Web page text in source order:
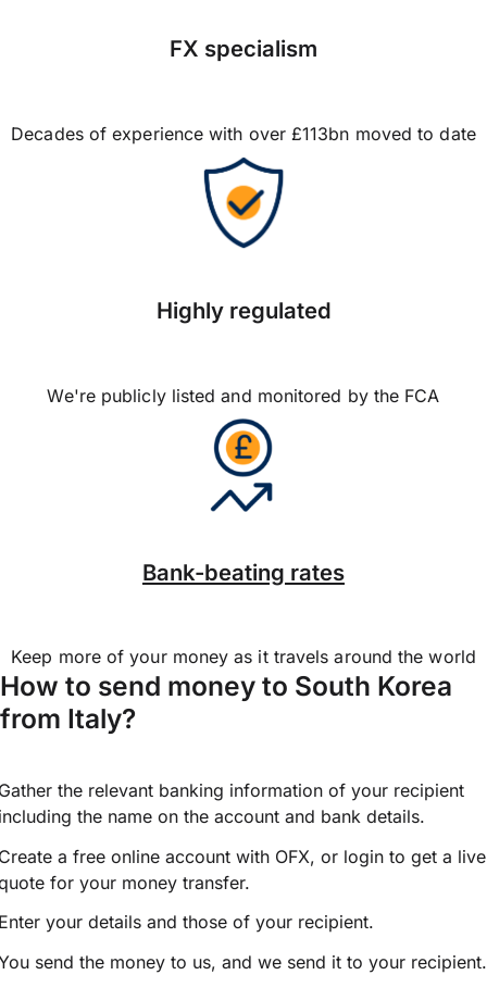
FX specialism
Decades of experience with over £113bn moved to date
Highly regulated
We're publicly listed and monitored by the FCA
Bank-beating rates
Keep more of your money as it travels around the world
How to send money to South Korea
from Italy?
the relevant banking information of your recipient
the name on the account and bank details.
a free online account with OFX, or login to get a live
for your money transfer.
your details and those of your recipient.
send the money to us, and we send it to your recipient.